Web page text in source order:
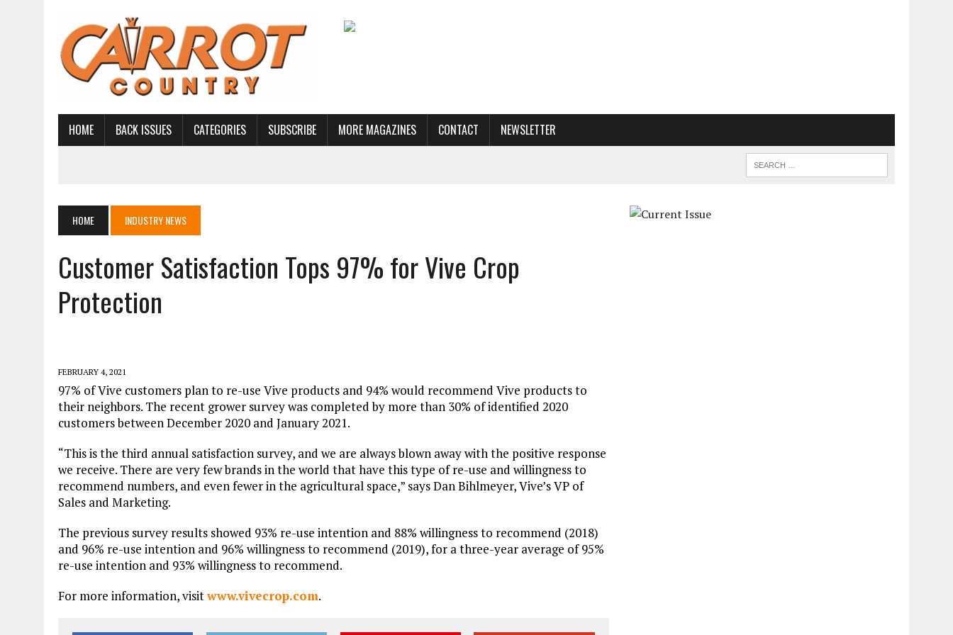
HOME BACK ISSUES CATEGORIES SUBSCRIBE MORE MAGAZINES CONTACT NEWSLETTER
HOME INDUSTRY NEWS
Customer Satisfaction Tops 97% for Vive Crop
Protection
FEBRUARY 4, 2021
97% of Vive customers plan to re-use Vive products and 94% would recommend Vive products to
their neighbors. The recent grower survey was completed by more than 30% of identified 2020
customers between December 2020 and January 2021.
“This is the third annual satisfaction survey, and we are always blown away with the positive response
we receive. There are very few brands in the world that have this type of re-use and willingness to
recommend numbers, and even fewer in the agricultural space,” says Dan Bihlmeyer, Vive’s VP of
Sales and Marketing.
The previous survey results showed 93% re-use intention and 88% willingness to recommend (2018)
and 96% re-use intention and 96% willingness to recommend (2019), for a three-year average of 95%
re-use intention and 93% willingness to recommend.
For more information, visitwww.vivecrop.com.